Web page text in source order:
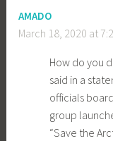
AMADO
March 18, 2020 at
How do you
said in a
officials
group
“Save the